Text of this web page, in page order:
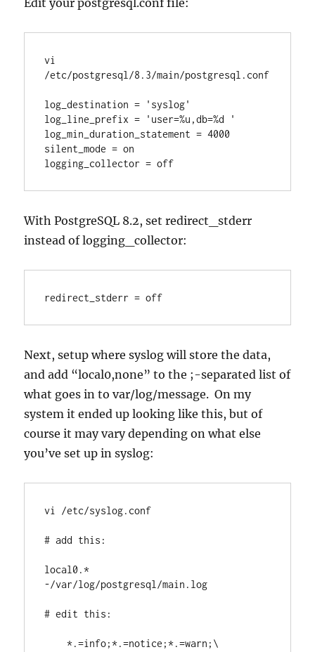
vi
/etc/postgresql/8.3/main/postgresql.conf
log_destination = 'syslog'
log_line_prefix = 'user=%u,db=%d '
log_min_duration_statement = 4000
silent_mode = on
logging_collector = off
With PostgreSQL 8.2, set redirect_stderr
instead of logging_collector:
redirect_stderr = off
Next, setup where syslog will store the data,
and add “local0,none” to the ;-separated list of
what goes in to var/log/message. On my
system it ended up looking like this, but of
course it may vary depending on what else
you’ve set up in syslog:
vi /etc/syslog.conf
# add this:
local0.*
-/var/log/postgresql/main.log
# edit this:
    *.=info;*.=notice;*.=warn;\